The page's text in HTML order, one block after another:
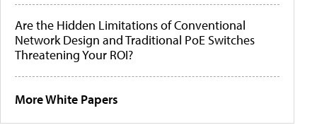
Are the Hidden Limitations of Conventional
Network Design and Traditional PoE Switches
Threatening Your ROI?
More White Papers